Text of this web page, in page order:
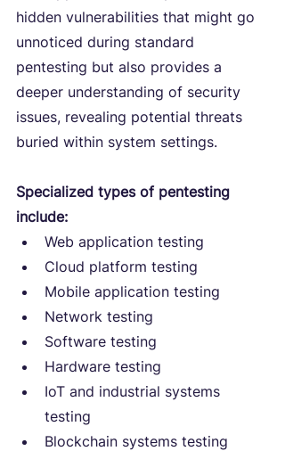
hidden vulnerabilities that might go
unnoticed during standard
pentesting but also provides a
deeper understanding of security
issues, revealing potential threats
buried within system settings.
Specialized types of pentesting
include:
Web application testing
Cloud platform testing
Mobile application testing
Network testing
Software testing
Hardware testing
IoT and industrial systems
testing
Blockchain systems testing